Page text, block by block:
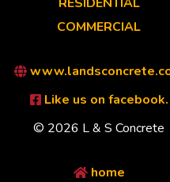
COMMERCIAL
Like us on facebook.
© 2026 L & S Concrete
home